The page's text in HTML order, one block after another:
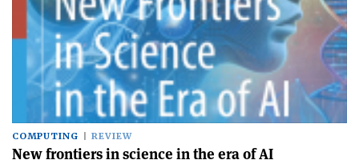
COMPUTING REVIEW
New frontiers in science in the era of AI